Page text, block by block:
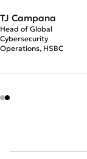
TJ Campana
Head of Global
Cybersecurity
Operations, HSBC